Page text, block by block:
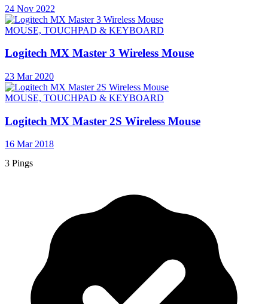
24 Nov 2022
MOUSE, TOUCHPAD & KEYBOARD
Logitech MX Master 3 Wireless Mouse
23 Mar 2020
MOUSE, TOUCHPAD & KEYBOARD
Logitech MX Master 2S Wireless Mouse
16 Mar 2018
3 Pings